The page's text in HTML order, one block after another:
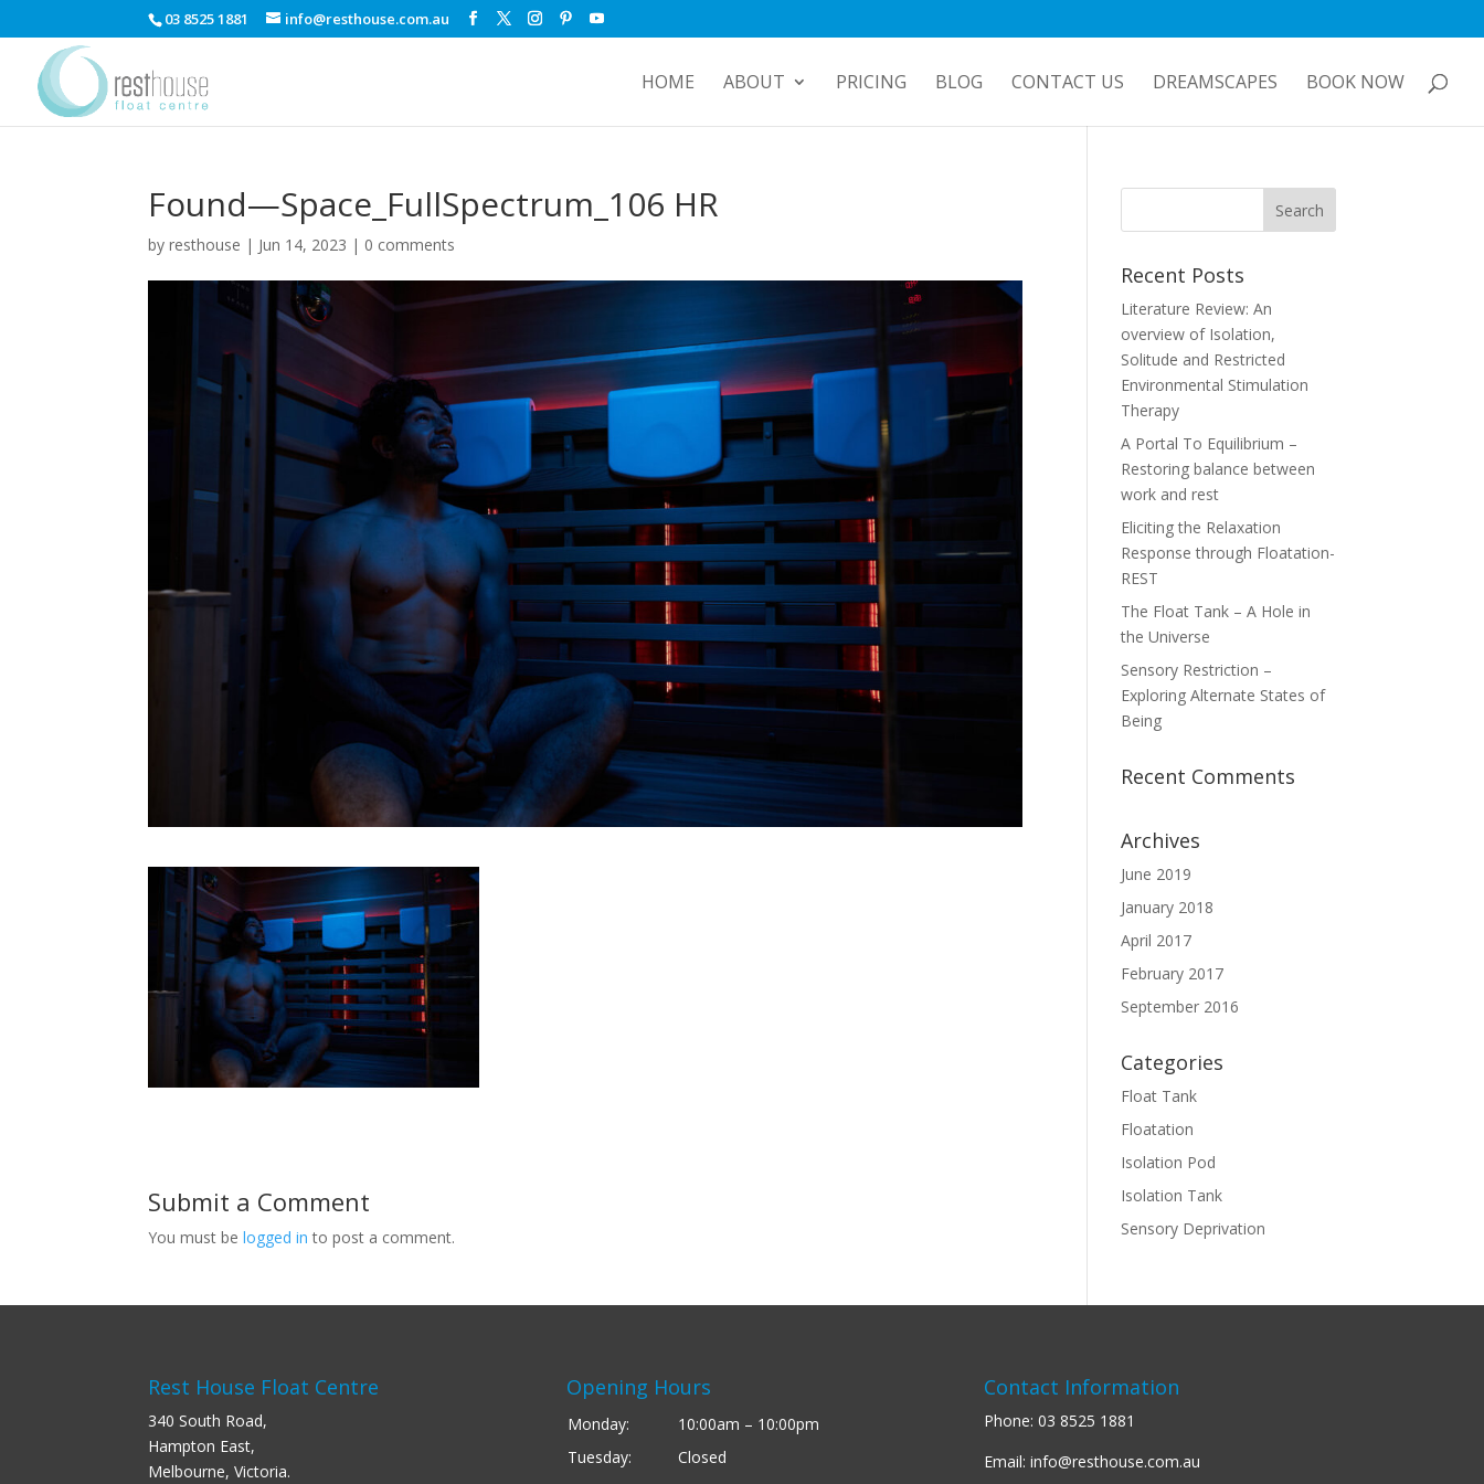
03 8525 1881 info@resthouse.com.au
HOME ABOUT PRICING BLOG CONTACT US DREAMSCAPES BOOK NOW
Found—Space_FullSpectrum_106 HR
byresthouse | Jun 14, 2023 | 0 comments
Submit a Comment
You must belogged in to post a comment.
Recent Posts
Literature Review: An
overview of Isolation,
Solitude and Restricted
Environmental Stimulation
Therapy
A Portal To Equilibrium –
Restoring balance between
work and rest
Eliciting the Relaxation
Response through Floatation-
REST
The Float Tank – A Hole in
the Universe
Sensory Restriction –
Exploring Alternate States of
Being
Recent Comments
Archives
June 2019
January 2018
April 2017
February 2017
September 2016
Categories
Float Tank
Floatation
Isolation Pod
Isolation Tank
Sensory Deprivation
Rest House Float Centre
340 South Road,
Hampton East,
Melbourne, Victoria.
Opening Hours
Monday:
10:00am – 10:00pm
Tuesday:
Closed
Contact Information
Phone: 03 8525 1881
Email: info@resthouse.com.au